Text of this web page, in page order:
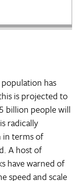
has
is projected to
billion people will
radically
in terms of
A host of
have warned of
speed and scale